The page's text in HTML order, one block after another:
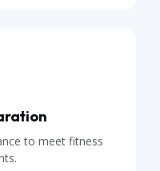
to meet fitness